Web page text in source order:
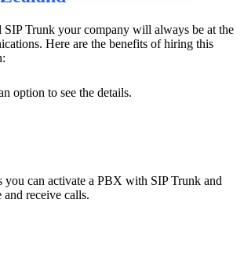
Trunk your company will always be at the
Here are the benefits of hiring this
option to see the details.
you can activate a PBX with SIP Trunk and
receive calls.